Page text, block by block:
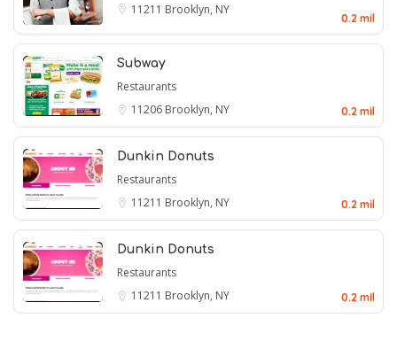
11211 Brooklyn, NY
0.2 mil
Subway
Restaurants
11206 Brooklyn, NY 0.2 mil
Dunkin Donuts
Restaurants
11211 Brooklyn, NY 0.2 mil
Dunkin Donuts
Restaurants
11211 Brooklyn, NY 0.2 mil